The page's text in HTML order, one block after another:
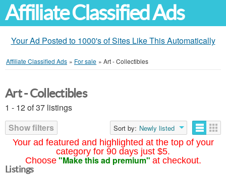
Affiliate Classified Ads
Your Ad Posted to 1000's of Sites Like This Automatically
Affiliate Classified Ads » For sale » Art - Collectibles
Your ad featured and highlighted at the top of your
category for 90 days just $5.
Choose "Make this ad premium" at checkout.
Art - Collectibles
1 - 12 of 37 listings
Show filters
Sort by: Newly listed
Listings